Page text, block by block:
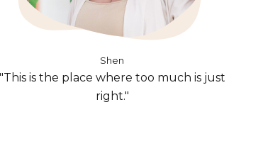
Shen
"This is the place where too much is just
right."